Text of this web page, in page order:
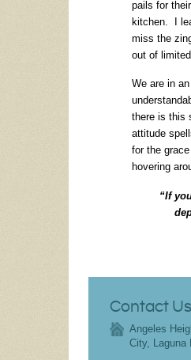
pails for
kitchen. I
miss the
out of
We are in
there is this
attitude
for the
hovering
“If
Contact Us
Angeles
City, Laguna